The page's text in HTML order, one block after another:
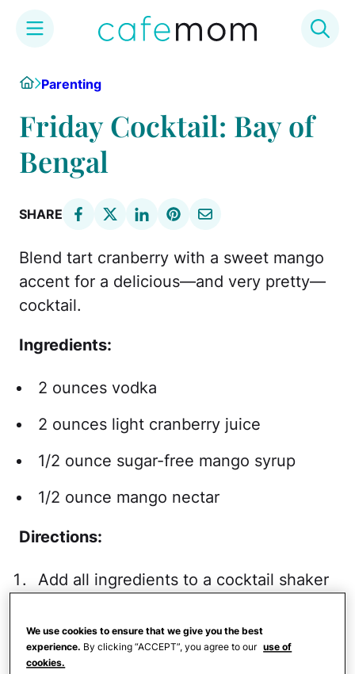
content
HomeParenting
Friday Cocktail: Bay of
Bengal
SHARE
Blend tart cranberry with a sweet mango
accent for a delicious—and very pretty—
cocktail.
Ingredients:
2 ounces vodka
2 ounces light cranberry juice
1/2 ounce sugar-free mango syrup
1/2 ounce mango nectar
Directions:
Add all ingredients to a cocktail shaker
seconds.
Strain into a 5-ounce martini glass.
We use cookies to ensure that we give you the best
experience. By clicking “ACCEPT”, you agree to our use of
cookies.